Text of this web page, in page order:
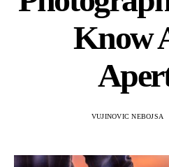
Know
VUJINOVIC NEBOJSA